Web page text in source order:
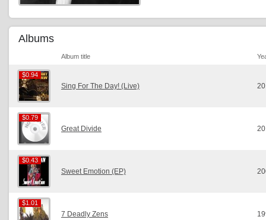
Albums
Album title
$0.94
$0.94
Sing For The Day! (Live)
$0.79
$0.79
Great Divide
$0.43
$0.43
Sweet Emotion (EP)
$1.01
$1.01
7 Deadly Zens